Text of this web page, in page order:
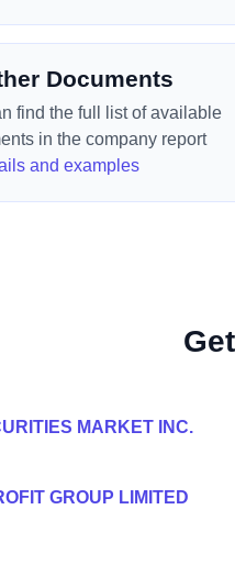
Documents
find the full list of available
in the company report
and examples
MARKET INC.
GROUP LIMITED